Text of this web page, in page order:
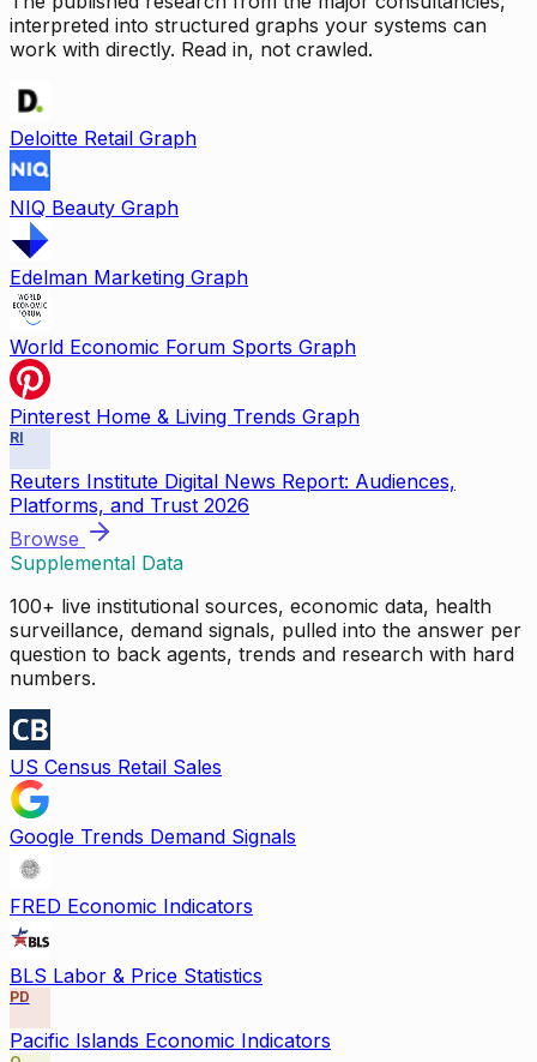
interpreted into structured graphs your systems can
work with directly. Read in, not crawled.
Deloitte Retail Graph
NIQ Beauty Graph
Edelman Marketing Graph
World Economic Forum Sports Graph
Pinterest Home & Living Trends Graph
RI
Reuters Institute Digital News Report: Audiences,
Platforms, and Trust 2026
Browse
Supplemental Data
100+ live institutional sources, economic data, health
surveillance, demand signals, pulled into the answer per
question to back agents, trends and research with hard
numbers.
US Census Retail Sales
Google Trends Demand Signals
FRED Economic Indicators
BLS Labor & Price Statistics
PD
Pacific Islands Economic Indicators